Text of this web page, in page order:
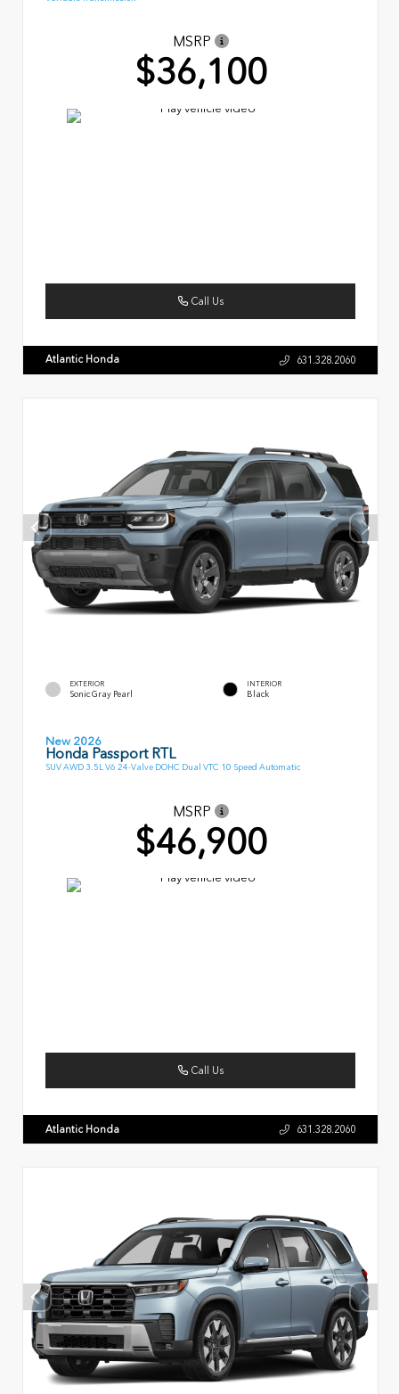
MSRP
$36,100
Call Us
Atlantic Honda 631.328.2060
EXTERIOR
Sonic Gray Pearl
INTERIOR
Black
New 2026
Honda Passport RTL
SUV AWD 3.5L V6 24-Valve DOHC Dual VTC 10 Speed Automatic
MSRP
$46,900
Call Us
Atlantic Honda 631.328.2060